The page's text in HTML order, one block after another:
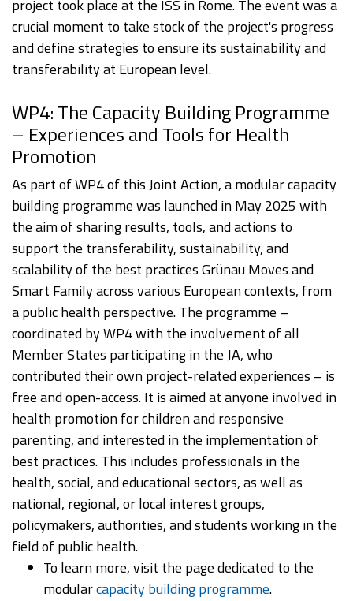
project took place at the ISS in Rome. The event was a
crucial moment to take stock of the project's progress
and define strategies to ensure its sustainability and
transferability at European level.
WP4: The Capacity Building Programme
– Experiences and Tools for Health
Promotion
As part of WP4 of this Joint Action, a modular capacity
building programme was launched in May 2025 with
the aim of sharing results, tools, and actions to
support the transferability, sustainability, and
scalability of the best practices Grünau Moves and
Smart Family across various European contexts, from
a public health perspective. The programme –
coordinated by WP4 with the involvement of all
Member States participating in the JA, who
contributed their own project-related experiences – is
free and open-access. It is aimed at anyone involved in
health promotion for children and responsive
parenting, and interested in the implementation of
best practices. This includes professionals in the
health, social, and educational sectors, as well as
national, regional, or local interest groups,
policymakers, authorities, and students working in the
field of public health.
To learn more, visit the page dedicated to the
modularcapacity building programme.